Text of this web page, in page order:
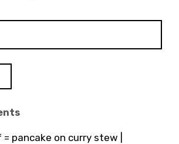
= pancake on curry stew |